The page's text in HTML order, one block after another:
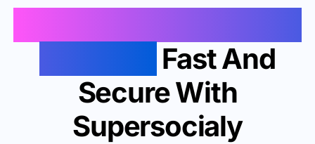
Fast And
Secure With
Supersocialy